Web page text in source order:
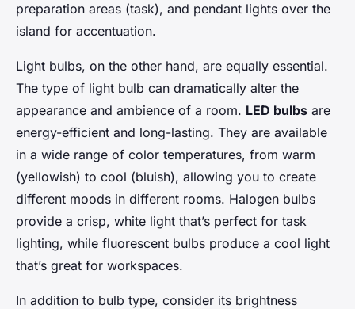
preparation areas (task), and pendant lights over the
island for accentuation.
Light bulbs, on the other hand, are equally essential.
The type of light bulb can dramatically alter the
appearance and ambience of a room. LED bulbs are
energy-efficient and long-lasting. They are available
in a wide range of color temperatures, from warm
(yellowish) to cool (bluish), allowing you to create
different moods in different rooms. Halogen bulbs
provide a crisp, white light that’s perfect for task
lighting, while fluorescent bulbs produce a cool light
that’s great for workspaces.
In addition to bulb type, consider its brightness